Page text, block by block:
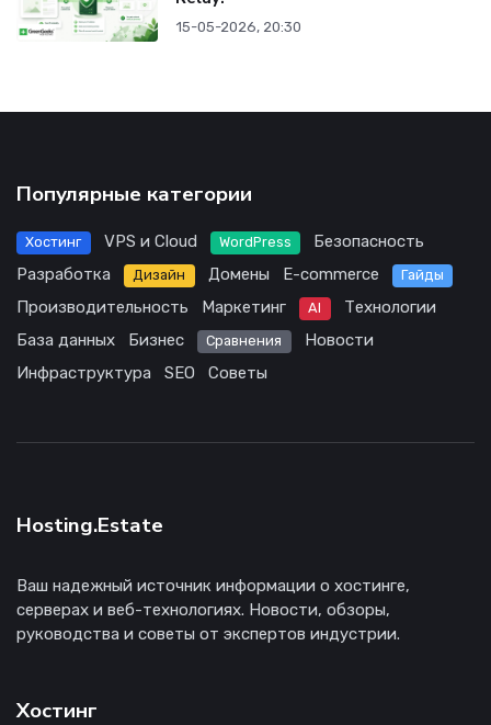
15-05-2026, 20:30
Популярные категории
Хостинг VPS и Cloud WordPress
Безопасность
Разработка
Дизайн Домены E-commerce Гайды
Производительность Маркетинг AI
Технологии
База данных
Бизнес Сравнения
Новости
Инфраструктура
SEO Советы
Hosting.Estate
Ваш надежный источник информации о хостинге,
серверах и веб-технологиях. Новости, обзоры,
руководства и советы от экспертов индустрии.
Хостинг